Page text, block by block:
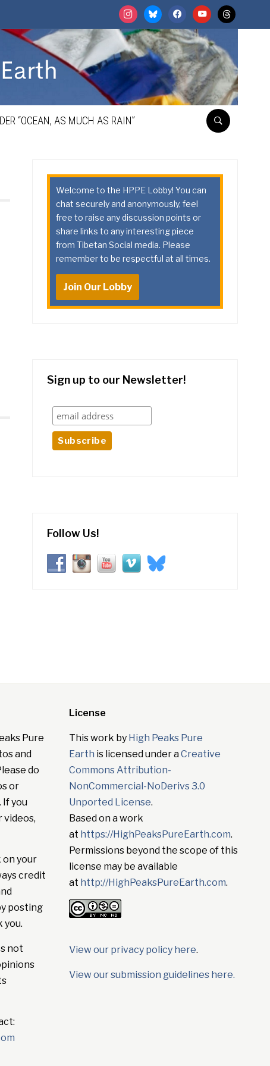
instagrambluesky facebookyoutubethreads
“OCEAN, AS MUCH AS RAIN”
Welcome to the HPPE Lobby! You can
chat securely and anonymously, feel
free to raise any discussion points or
share links to any interesting piece
from Tibetan Social media. Please
remember to be respectful at all times.
Join Our Lobby
Sign up to our Newsletter!
Follow Us!
Pure
and
do
or
If you
videos,
your
credit
posting
you.
not
License
This work by High Peaks Pure
Earth is licensed under aCreative
Commons Attribution-
NonCommercial-NoDerivs 3.0
Unported License.
Based on a work
at https://HighPeaksPureEarth.com.
Permissions beyond the scope of this
license may be available
at http://HighPeaksPureEarth.com.
View our privacy policy here.
View our submission guidelines here.